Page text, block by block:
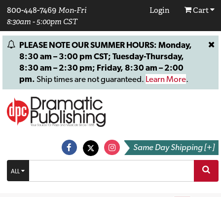
800-448-7469 Mon-Fri
8:30am - 5:00pm CST
Login Cart
PLEASE NOTE OUR SUMMER HOURS: Monday,
8:30 am – 3:00 pm CST; Tuesday-Thursday,
8:30 am – 2:30 pm; Friday, 8:30 am – 2:00
pm. Ship times are not guaranteed. Learn More.
Same Day Shipping [+]
ALL